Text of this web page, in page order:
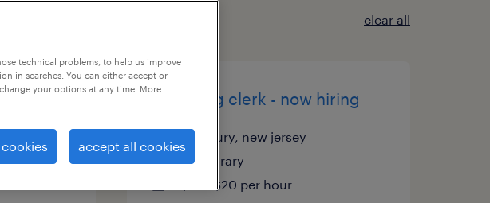
clear all
receiving clerk - now hiring
cranbury, new jersey
temporary
$19 - $20 per hour
technical problems, to help us improve
in searches. You can either accept or
your options at any time. More
accept all cookies